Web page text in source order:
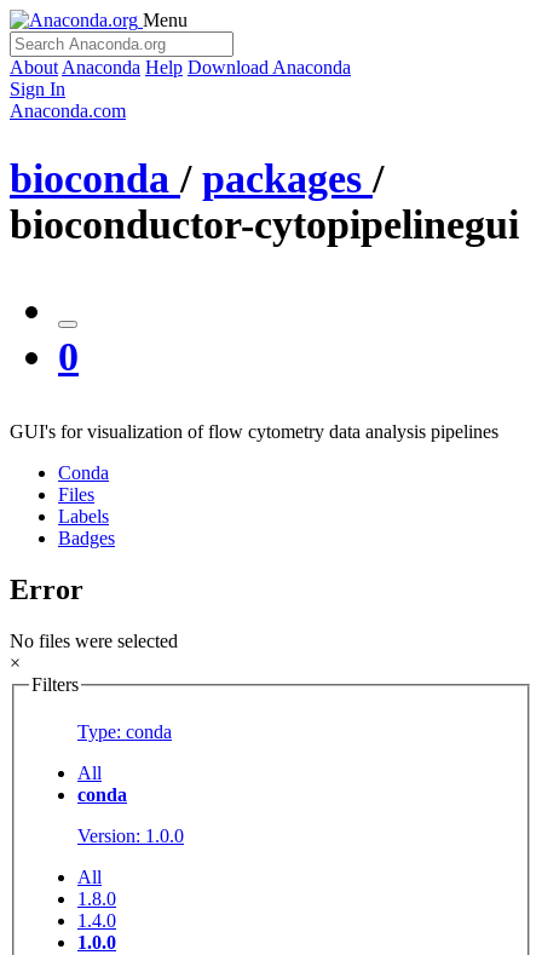
Menu
About Anaconda Help Download Anaconda
Sign In
Anaconda.com
bioconda / packages /
bioconductor-cytopipelinegui
0
GUI's for visualization of flow cytometry data analysis pipelines
Conda
Files
Labels
Badges
Error
No files were selected
×
Filters
Type: conda
All
conda
Version: 1.0.0
All
1.8.0
1.4.0
1.0.0